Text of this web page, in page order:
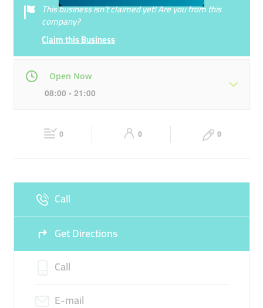
This business isn’t claimed yet! Are you from this
company?
Claim this Business
Open Now
08:00 - 21:00
08:00 - 21:00 08:00 - 21:00
Sun Closed
0 0 0
Call
Get Directions
Call
E-mail